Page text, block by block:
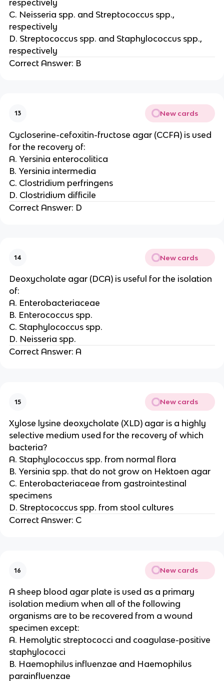
respectively
C. Neisseria spp. and Streptococcus spp.,
respectively
D. Streptococcus spp. and Staphylococcus spp.,
respectively
Correct Answer: B
13 New cards
Cycloserine-cefoxitin-fructose agar (CCFA) is used
for the recovery of:
A. Yersinia enterocolitica
B. Yersinia intermedia
C. Clostridium perfringens
D. Clostridium difficile
Correct Answer: D
14 New cards
Deoxycholate agar (DCA) is useful for the isolation
of:
A. Enterobacteriaceae
B. Enterococcus spp.
C. Staphylococcus spp.
D. Neisseria spp.
Correct Answer: A
15 New cards
Xylose lysine deoxycholate (XLD) agar is a highly
selective medium used for the recovery of which
bacteria?
A. Staphylococcus spp. from normal flora
B. Yersinia spp. that do not grow on Hektoen agar
C. Enterobacteriaceae from gastrointestinal
specimens
D. Streptococcus spp. from stool cultures
Correct Answer: C
16 New cards
A sheep blood agar plate is used as a primary
isolation medium when all of the following
organisms are to be recovered from a wound
specimen except:
A. Hemolytic streptococci and coagulase-positive
staphylococci
B. Haemophilus influenzae and Haemophilus
parainfluenzae